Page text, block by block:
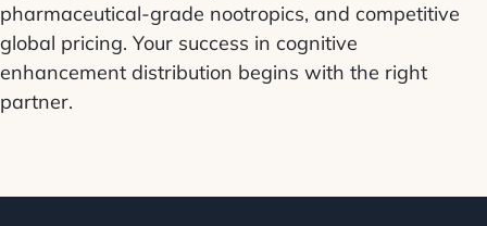
pharmaceutical-grade nootropics, and competitive
global pricing. Your success in cognitive
enhancement distribution begins with the right
partner.